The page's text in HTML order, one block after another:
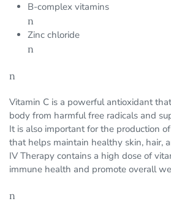
B-complex vitamins
n
Zinc chloride
n
n
Vitamin C is a powerful antioxidant
body from harmful free radicals and
It is also important for the production
that helps maintain healthy skin, hair,
IV Therapy contains a high dose of
immune health and promote overall
n